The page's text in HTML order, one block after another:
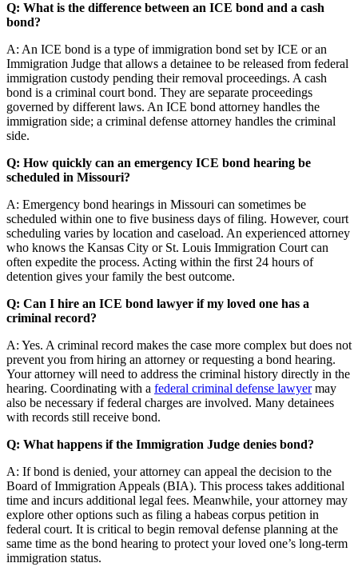
Q: What is the difference between an ICE bond and a cash
bond?
A: An ICE bond is a type of immigration bond set by ICE or an
Immigration Judge that allows a detainee to be released from federal
immigration custody pending their removal proceedings. A cash
bond is a criminal court bond. They are separate proceedings
governed by different laws. An ICE bond attorney handles the
immigration side; a criminal defense attorney handles the criminal
side.
Q: How quickly can an emergency ICE bond hearing be
scheduled in Missouri?
A: Emergency bond hearings in Missouri can sometimes be
scheduled within one to five business days of filing. However, court
scheduling varies by location and caseload. An experienced attorney
who knows the Kansas City or St. Louis Immigration Court can
often expedite the process. Acting within the first 24 hours of
detention gives your family the best outcome.
Q: Can I hire an ICE bond lawyer if my loved one has a
criminal record?
A: Yes. A criminal record makes the case more complex but does not
prevent you from hiring an attorney or requesting a bond hearing.
Your attorney will need to address the criminal history directly in the
hearing. Coordinating with a federal criminal defense lawyermay
also be necessary if federal charges are involved. Many detainees
with records still receive bond.
Q: What happens if the Immigration Judge denies bond?
A: If bond is denied, your attorney can appeal the decision to the
Board of Immigration Appeals (BIA). This process takes additional
time and incurs additional legal fees. Meanwhile, your attorney may
explore other options such as filing a habeas corpus petition in
federal court. It is critical to begin removal defense planning at the
same time as the bond hearing to protect your loved one’s long-term
immigration status.